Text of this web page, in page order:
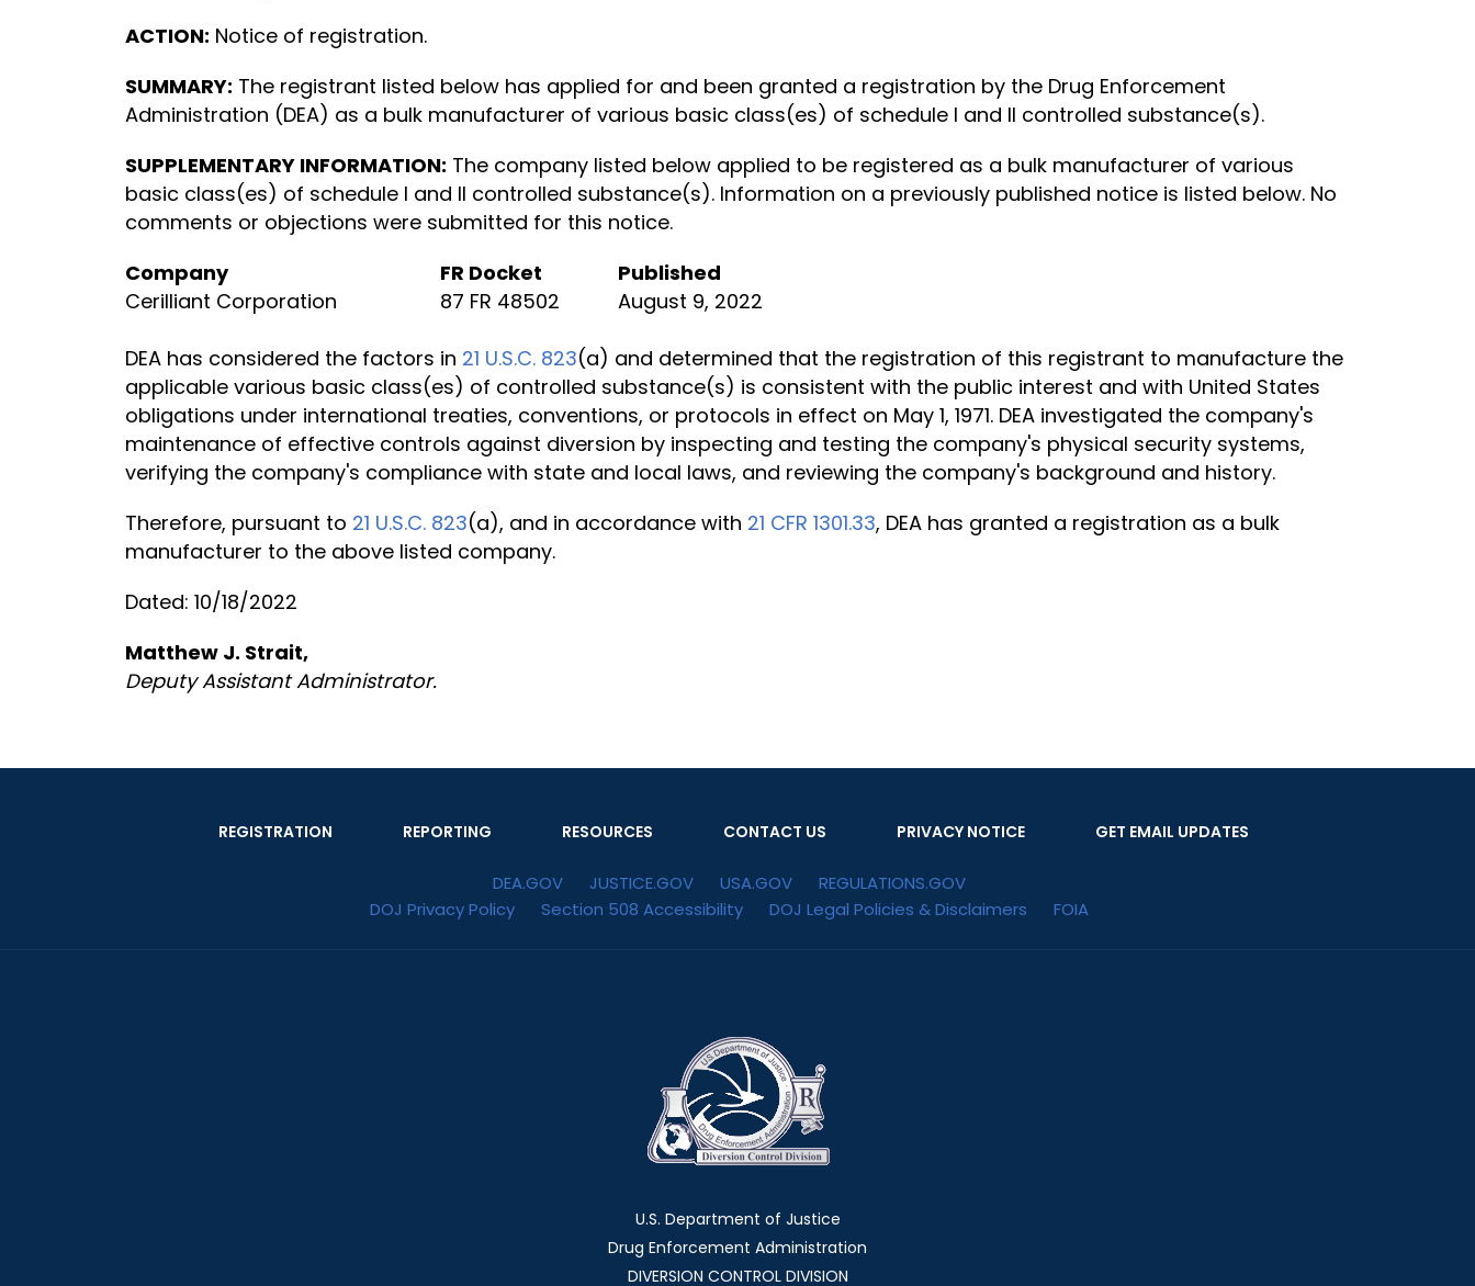
ACTION: Notice of registration.
SUMMARY: The registrant listed below has applied for and been granted a registration by the Drug Enforcement
Administration (DEA) as a bulk manufacturer of various basic class(es) of schedule I and II controlled substance(s).
SUPPLEMENTARY INFORMATION: The company listed below applied to be registered as a bulk manufacturer of various
basic class(es) of schedule I and II controlled substance(s). Information on a previously published notice is listed below. No
comments or objections were submitted for this notice.
Company
FR Docket
Published
Cerilliant Corporation
87 FR 48502 August 9, 2022
DEA has considered the factors in 21 U.S.C. 823(a) and determined that the registration of this registrant to manufacture the
applicable various basic class(es) of controlled substance(s) is consistent with the public interest and with United States
obligations under international treaties, conventions, or protocols in effect on May 1, 1971. DEA investigated the company's
maintenance of effective controls against diversion by inspecting and testing the company's physical security systems,
verifying the company's compliance with state and local laws, and reviewing the company's background and history.
Therefore, pursuant to 21 U.S.C. 823(a), and in accordance with 21 CFR 1301.33, DEA has granted a registration as a bulk
manufacturer to the above listed company.
Dated: 10/18/2022
Matthew J. Strait,
Deputy Assistant Administrator.
REGISTRATION REPORTING RESOURCES CONTACT US PRIVACY NOTICE GET EMAIL UPDATES
DEA.GOV JUSTICE.GOV USA.GOV
REGULATIONS.GOV
DOJ Privacy Policy
Section 508 Accessibility DOJ Legal Policies & Disclaimers FOIA
U.S. Department of Justice
Drug Enforcement Administration
DIVERSION CONTROL DIVISION